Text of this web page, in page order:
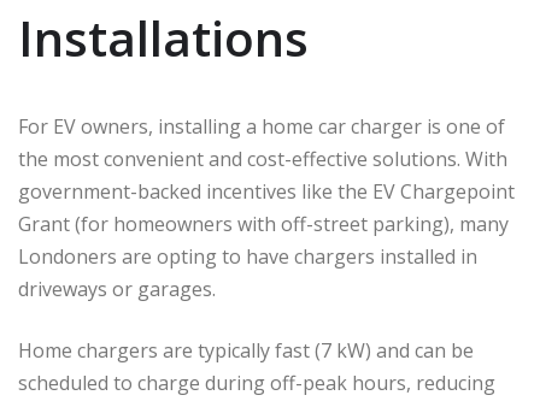
Installations
For EV owners, installing a home car charger is one of
the most convenient and cost-effective solutions. With
government-backed incentives like the EV Chargepoint
Grant (for homeowners with off-street parking), many
Londoners are opting to have chargers installed in
driveways or garages.
Home chargers are typically fast (7 kW) and can be
scheduled to charge during off-peak hours, reducing